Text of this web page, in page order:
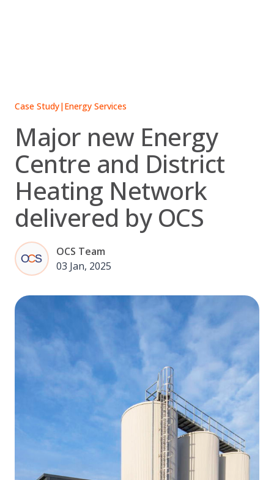
Case Study|Energy Services
Major new Energy
Centre and District
Heating Network
delivered by OCS
OCS Team
03 Jan, 2025